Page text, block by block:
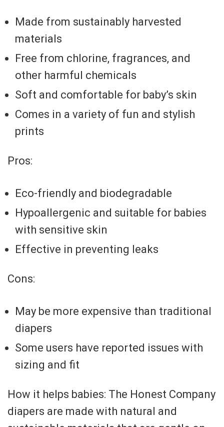
Made from sustainably harvested
materials
Free from chlorine, fragrances, and
other harmful chemicals
Soft and comfortable for baby’s skin
Comes in a variety of fun and stylish
prints
Pros:
Eco-friendly and biodegradable
Hypoallergenic and suitable for babies
with sensitive skin
Effective in preventing leaks
Cons:
May be more expensive than traditional
diapers
Some users have reported issues with
sizing and fit
How it helps babies: The Honest Company
diapers are made with natural and